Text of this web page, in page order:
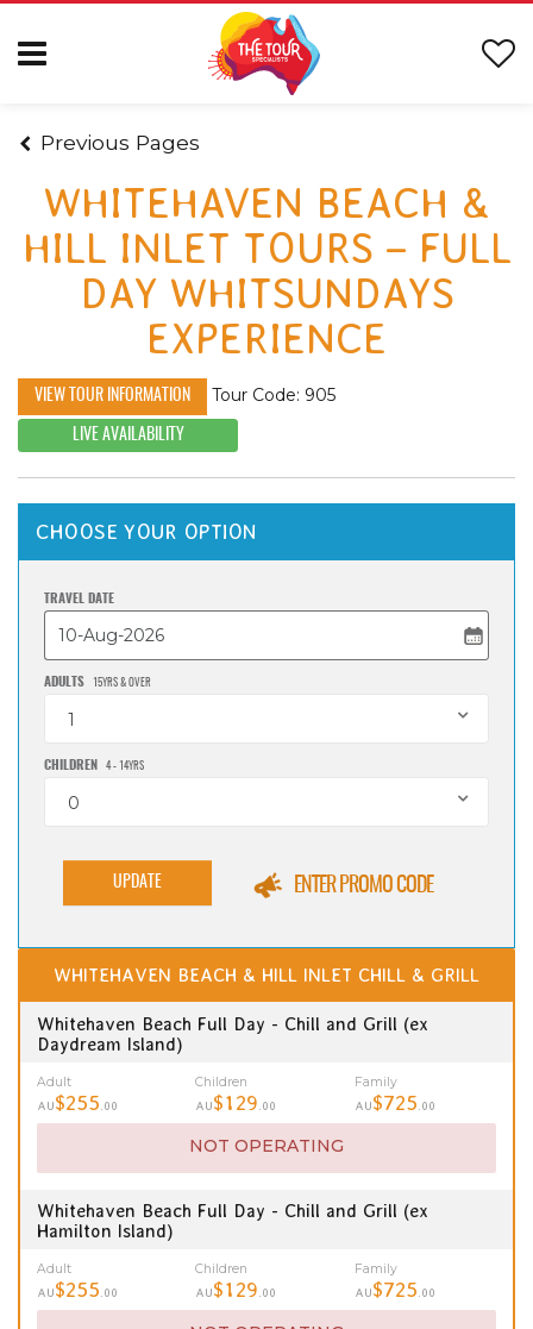
Previous Pages
WHITEHAVEN BEACH &
HILL INLET TOURS – FULL
DAY WHITSUNDAYS
EXPERIENCE
VIEW TOUR INFORMATION Tour Code: 905
LIVE AVAILABILITY
CHOOSE YOUR OPTION
TRAVEL DATE
ADULTS 15YRS & OVER
1
CHILDREN 4 - 14YRS
0
UPDATE ENTER PROMO CODE
WHITEHAVEN BEACH & HILL INLET CHILL & GRILL
Whitehaven Beach Full Day - Chill and Grill (ex
Daydream Island)
Adult
AU$255 .00
Children
AU$129 .00
Family
AU$725 .00
NOT OPERATING
Whitehaven Beach Full Day - Chill and Grill (ex
Hamilton Island)
Adult
AU$255 .00
Children
AU$129 .00
Family
AU$725 .00